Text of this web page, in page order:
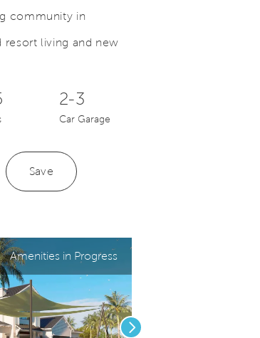
community in
resort living and new
2-3
Car Garage
Save
Amenities in Progress
Next